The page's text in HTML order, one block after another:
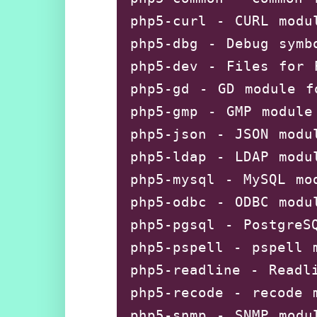
php5-curl - CURL
php5-dbg - Debug
php5-dev - Files for
php5-gd - GD module
php5-gmp - GMP
php5-json - JSON
php5-ldap - LDAP
php5-mysql - MySQL
php5-odbc - ODBC
php5-pgsql -
php5-pspell - pspell
php5-readline -
php5-recode - recode